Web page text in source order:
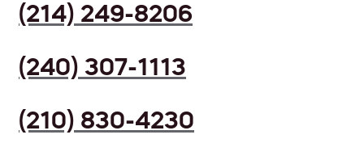
(214) 249-8206
(240) 307-1113
(210) 830-4230